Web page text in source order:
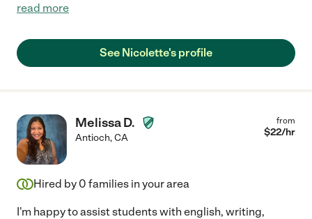
read more
See Nicolette's profile
Melissa D.
Antioch,CA
from
$22/hr
Hired by 0 families in your area
I'm happy to assist students with english, writing,